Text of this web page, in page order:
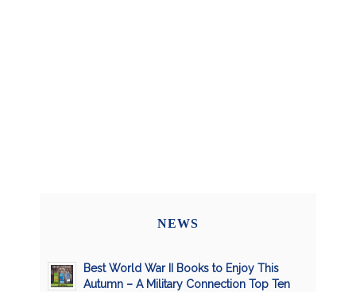
NEWS
Best World War II Books to Enjoy This
Autumn – A Military Connection Top Ten